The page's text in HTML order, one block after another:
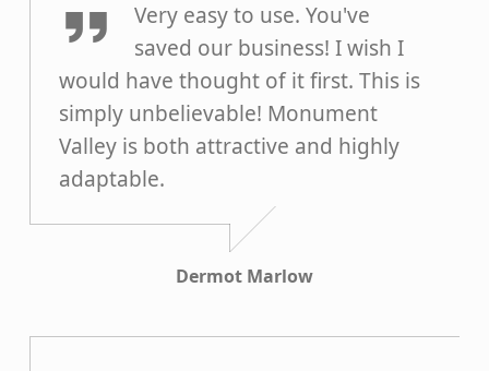
Very easy to use. You've
saved our business! I wish I
would have thought of it first. This is
simply unbelievable! Monument
Valley is both attractive and highly
adaptable.
Dermot Marlow
Moira McQueen